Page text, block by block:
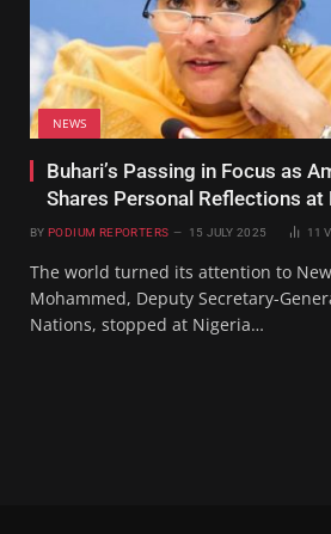
NEWS
Buhari’s Passing in Focus as
Shares Personal Reflections at
BY PODIUM REPORTERS 15 JULY 2025 11
The world turned its attention to
Mohammed, Deputy Secretary-
Nations, stopped at Nigeria…